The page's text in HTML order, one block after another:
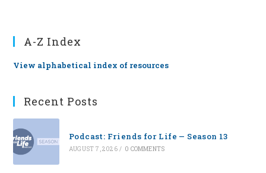
A-Z Index
View alphabetical index of resources
Recent Posts
Podcast: Friends for Life — Season 13
AUGUST 7, 2026 / 0 COMMENTS